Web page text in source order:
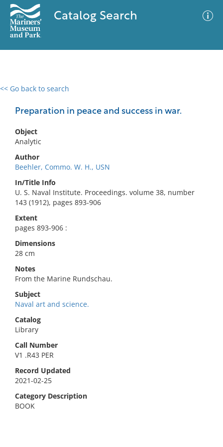
Catalog Search
<< Go back to search
Preparation in peace and success in war.
Object
Analytic
Author
Beehler, Commo. W. H., USN
In/Title Info
U. S. Naval Institute. Proceedings. volume 38, number
143 (1912), pages 893-906
Extent
pages 893-906 :
Dimensions
28 cm
Notes
From the Marine Rundschau.
Subject
Naval art and science.
Catalog
Library
Call Number
V1 .R43 PER
Record Updated
2021-02-25
Category Description
BOOK
0 results